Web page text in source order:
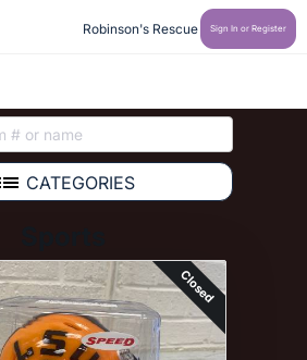
Robinson's Rescue Sign In or Register
CATEGORIES
Closed